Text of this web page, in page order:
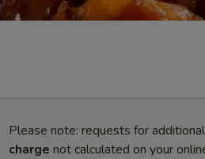
Please note: requests for
charge not calculated on your